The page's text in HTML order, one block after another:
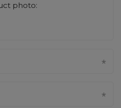
photo: